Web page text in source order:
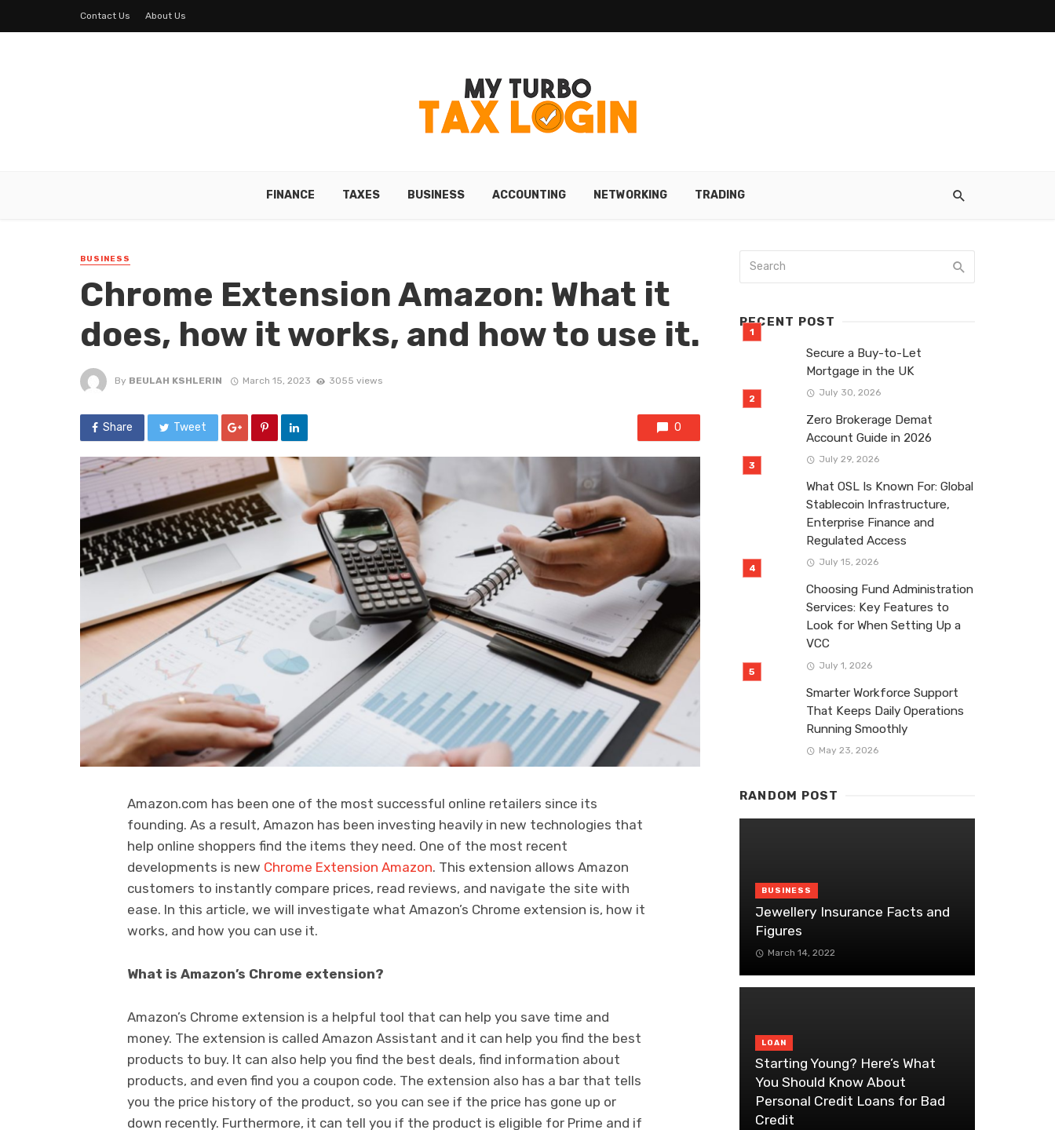
Contact Us About Us
FINANCE TAXES BUSINESS ACCOUNTING NETWORKING TRADING
BUSINESS
Chrome Extension Amazon: What it
does, how it works, and how to use it.
By BEULAH KSHLERIN March 15, 2023 3055 views
Share Tweet 0
Amazon.com has been one of the most successful online retailers since its
founding. As a result, Amazon has been investing heavily in new technologies that
help online shoppers find the items they need. One of the most recent
developments is new Chrome Extension Amazon. This extension allows Amazon
customers to instantly compare prices, read reviews, and navigate the site with
ease. In this article, we will investigate what Amazon’s Chrome extension is, how it
works, and how you can use it.
What is Amazon’s Chrome extension?
Amazon’s Chrome extension is a helpful tool that can help you save time and
money. The extension is called Amazon Assistant and it can help you find the best
products to buy. It can also help you find the best deals, find information about
products, and even find you a coupon code. The extension also has a bar that tells
you the price history of the product, so you can see if the price has gone up or
down recently. Furthermore, it can tell you if the product is eligible for Prime and if
RECENT POST
Secure a Buy-to-Let
Mortgage in the UK
July 30, 2026
Zero Brokerage Demat
Account Guide in 2026
July 29, 2026
What OSL Is Known For: Global
Stablecoin Infrastructure,
Enterprise Finance and
Regulated Access
July 15, 2026
Choosing Fund Administration
Services: Key Features to
Look for When Setting Up a
VCC
July 1, 2026
Smarter Workforce Support
That Keeps Daily Operations
Running Smoothly
May 23, 2026
RANDOM POST
BUSINESS
Jewellery Insurance Facts and
Figures
March 14, 2022
LOAN
Starting Young? Here’s What
You Should Know About
Personal Credit Loans for Bad
Credit